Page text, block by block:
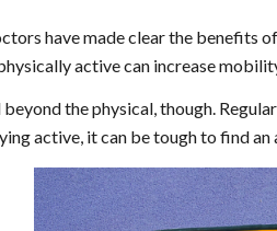
have made clear the benefits
active can increase
the physical, though.
active, it can be tough to find